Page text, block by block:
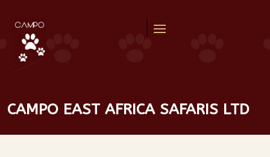
CAMPO EAST AFRICA SAFARIS LTD